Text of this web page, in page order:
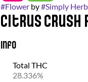
#Flowerby#Simply Herb
Citrus Crush
Info
Total THC
28.336%